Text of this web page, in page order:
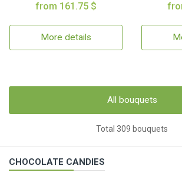
from 161.75 $
More details
All bouquets
Total 309 bouquets
CHOCOLATE CANDIES